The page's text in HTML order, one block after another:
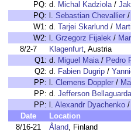
PQ: d. Michal Kadziola/
PQ: l. Sebastian Chevallier /
W1: d. Tarjei Skarlund /
W2: l. Grzegorz Fijalek /
8/2-7
Klagenfurt, Austria
Q1: d. Miguel Maia/ Pedro
Q2: d. Fabien Dugrip /
PP: l. Clemens Doppler /
PP: d. Jefferson Bellaguarda
PP: l. Alexandr Dyachenko /
Date
Location
8/16-21
Åland, Finland